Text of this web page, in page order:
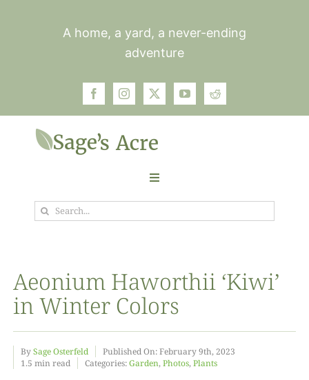
A home, a yard, a never-ending
adventure
Toggle
Navigation
Garden
Photos
Food
Search
Aeonium Haworthii ‘Kiwi’
in Winter Colors
BySage Osterfeld
Published On: February 9th, 2023
1.5 min read
Categories:Garden,Photos,Plants